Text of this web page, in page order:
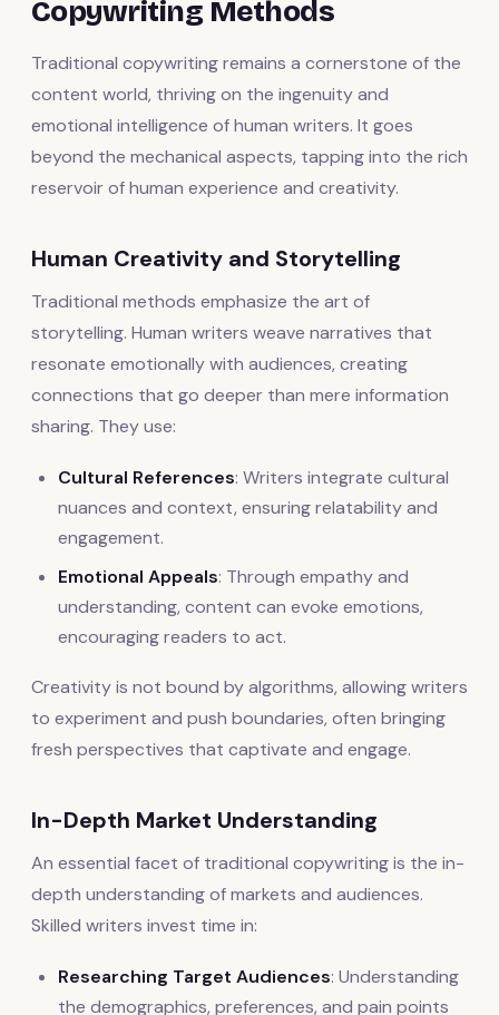
Copywriting Methods
Traditional copywriting remains a cornerstone of the
content world, thriving on the ingenuity and
emotional intelligence of human writers. It goes
beyond the mechanical aspects, tapping into the rich
reservoir of human experience and creativity.
Human Creativity and Storytelling
Traditional methods emphasize the art of
storytelling. Human writers weave narratives that
resonate emotionally with audiences, creating
connections that go deeper than mere information
sharing. They use:
Cultural References: Writers integrate cultural
nuances and context, ensuring relatability and
engagement.
Emotional Appeals: Through empathy and
understanding, content can evoke emotions,
encouraging readers to act.
Creativity is not bound by algorithms, allowing writers
to experiment and push boundaries, often bringing
fresh perspectives that captivate and engage.
In-Depth Market Understanding
An essential facet of traditional copywriting is the in-
depth understanding of markets and audiences.
Skilled writers invest time in:
Researching Target Audiences: Understanding
the demographics, preferences, and pain points